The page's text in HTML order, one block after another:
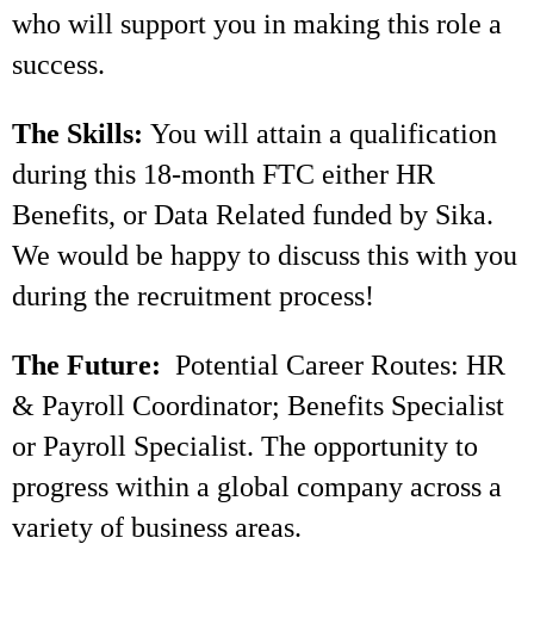
who will support you in making this role a
success.
The Skills: You will attain a qualification
during this 18-month FTC either HR
Benefits, or Data Related funded by Sika.
We would be happy to discuss this with you
during the recruitment process!
The Future: Potential Career Routes: HR
& Payroll Coordinator; Benefits Specialist
or Payroll Specialist. The opportunity to
progress within a global company across a
variety of business areas.